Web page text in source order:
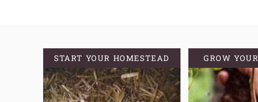
SALVE
START YOUR HOMESTEAD GROW